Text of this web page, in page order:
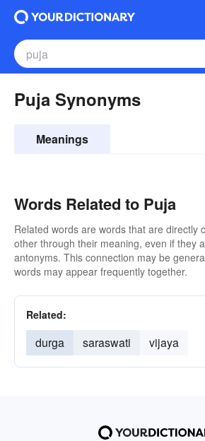
Puja Synonyms
Meanings
Words Related to Puja
Related words are words that are directly
other through their meaning, even if they
antonyms. This connection may be
words may appear frequently together.
Related:
durga saraswati vijaya